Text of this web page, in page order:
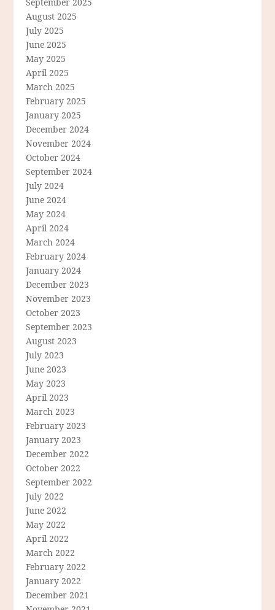
August 2025
July 2025
June 2025
May 2025
April 2025
March 2025
February 2025
January 2025
December 2024
November 2024
October 2024
September 2024
July 2024
June 2024
May 2024
April 2024
March 2024
February 2024
January 2024
December 2023
November 2023
October 2023
September 2023
August 2023
July 2023
June 2023
May 2023
April 2023
March 2023
February 2023
January 2023
December 2022
October 2022
September 2022
July 2022
June 2022
May 2022
April 2022
March 2022
February 2022
January 2022
December 2021